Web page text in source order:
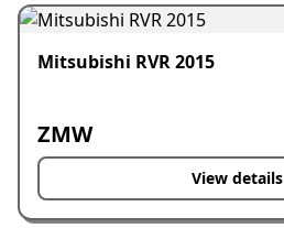
Mitsubishi RVR 2015
ZMW
View details